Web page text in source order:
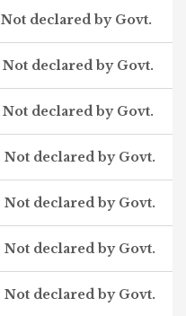
Not declared by Govt.
Not declared by Govt.
Not declared by Govt.
Not declared by Govt.
Not declared by Govt.
Not declared by Govt.
Not declared by Govt.